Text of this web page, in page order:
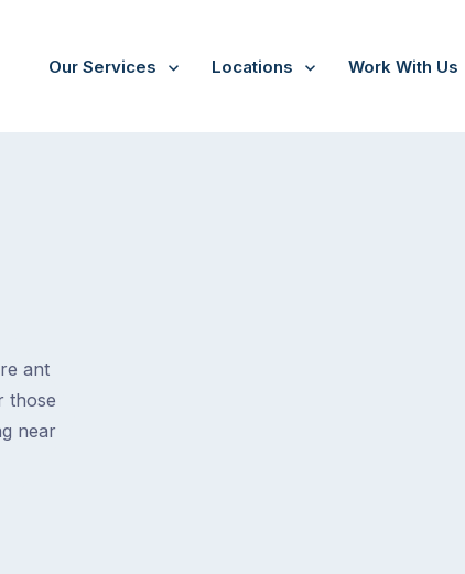
Our Services Locations Work With Us
ant
those
near